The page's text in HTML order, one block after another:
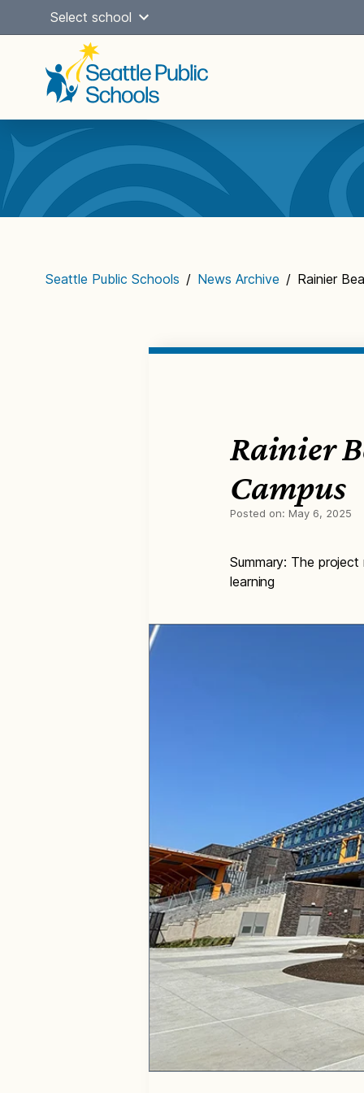
Select school
Main
navigation
Seattle Public Schools / News Archive / Rainier
Rainier
Campus
Posted on: May 6, 2025
Summary: The
learning